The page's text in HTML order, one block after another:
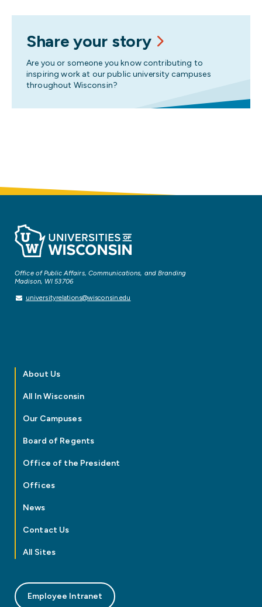
Share your story
Are you or someone you know contributing to
inspiring work at our public university campuses
throughout Wisconsin?
Office of Public Affairs, Communications, and Branding
Madison, WI 53706
universityrelations@wisconsin.edu
About Us
All In Wisconsin
Our Campuses
Board of Regents
Office of the President
Offices
News
Contact Us
All Sites
Employee Intranet